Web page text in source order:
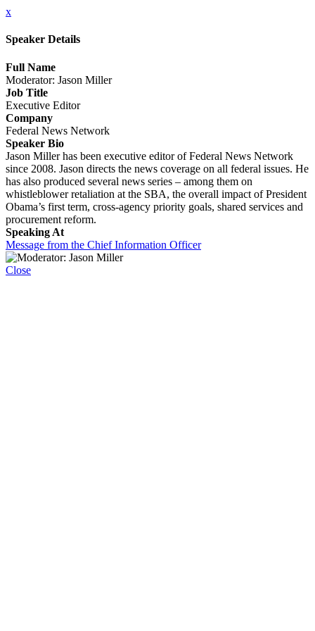
x
Speaker Details
Full Name
Moderator: Jason Miller
Job Title
Executive Editor
Company
Federal News Network
Speaker Bio
Jason Miller has been executive editor of Federal News Network
since 2008. Jason directs the news coverage on all federal issues. He
has also produced several news series – among them on
whistleblower retaliation at the SBA, the overall impact of President
Obama’s first term, cross-agency priority goals, shared services and
procurement reform.
Speaking At
Message from the Chief Information Officer
Close